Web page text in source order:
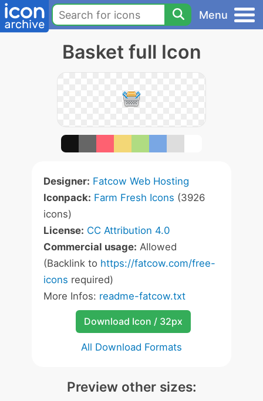
Menu
Basket full Icon
Designer: Fatcow Web Hosting
Iconpack: Farm Fresh Icons (3926
icons)
License: CC Attribution 4.0
Commercial usage: Allowed
(Backlink to https://fatcow.com/free-
icons required)
More Infos: readme-fatcow.txt
Download Icon / 32px
All Download Formats
Preview other sizes: